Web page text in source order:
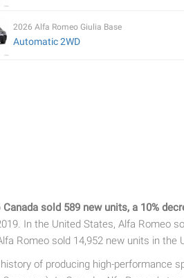
2026 Alfa Romeo Giulia Base
Automatic 2WD
sold 589 new units, a 10%
In the United States, Alfa Romeo
Romeo sold 14,952 new units in the
of producing high-performance